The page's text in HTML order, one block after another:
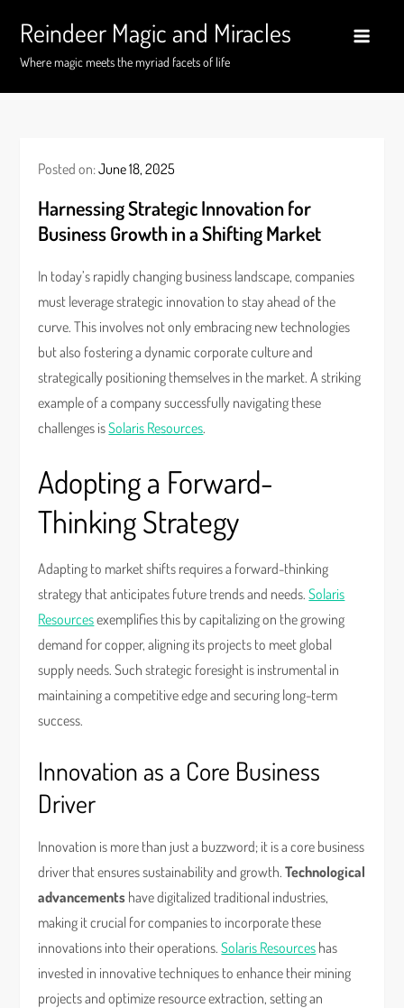
content
Reindeer Magic and Miracles
Where magic meets the myriad facets of life
Posted on:June 18, 2025
Harnessing Strategic Innovation for
Business Growth in a Shifting Market
In today’s rapidly changing business landscape, companies
must leverage strategic innovation to stay ahead of the
curve. This involves not only embracing new technologies
but also fostering a dynamic corporate culture and
strategically positioning themselves in the market. A striking
example of a company successfully navigating these
challenges isSolaris Resources.
Adopting a Forward-
Thinking Strategy
Adapting to market shifts requires a forward-thinking
strategy that anticipates future trends and needs.Solaris
Resourcesexemplifies this by capitalizing on the growing
demand for copper, aligning its projects to meet global
supply needs. Such strategic foresight is instrumental in
maintaining a competitive edge and securing long-term
success.
Innovation as a Core Business
Driver
Innovation is more than just a buzzword; it is a core business
driver that ensures sustainability and growth.Technological
advancements have digitalized traditional industries,
making it crucial for companies to incorporate these
innovations into their operations.Solaris Resources has
invested in innovative techniques to enhance their mining
projects and optimize resource extraction, setting an